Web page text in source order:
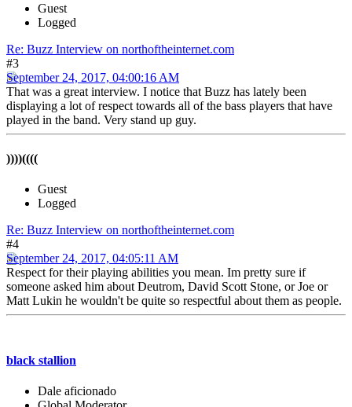
Guest
Logged
Re: Buzz Interview on northoftheinternet.com
#3
September 24, 2017, 04:00:16 AM
That was a great interview. I notice that Buzz has lately been
displaying a lot of respect towards all of the bass players that have
played in the band. Very stand up guy.
))))((((
Guest
Logged
Re: Buzz Interview on northoftheinternet.com
#4
September 24, 2017, 04:05:11 AM
Respect for their playing abilities you mean. Im pretty sure if
someone asked him about Deutrom, David Scott Stone, or Joe or
Matt Lukin he wouldn't be quite so respectful about them as people.
black stallion
Dale aficionado